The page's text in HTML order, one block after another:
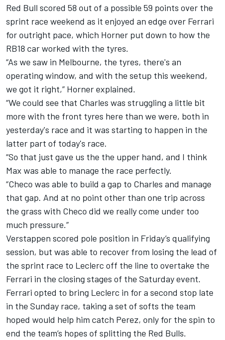
Red Bull scored 58 out of a possible 59 points over the
sprint race weekend as it enjoyed an edge over Ferrari
for outright pace, which Horner put down to how the
RB18 car worked with the tyres.
“As we saw in Melbourne, the tyres, there's an
operating window, and with the setup this weekend,
we got it right,” Horner explained.
“We could see that Charles was struggling a little bit
more with the front tyres here than we were, both in
yesterday's race and it was starting to happen in the
latter part of today's race.
“So that just gave us the the upper hand, and I think
Max was able to manage the race perfectly.
“Checo was able to build a gap to Charles and manage
that gap. And at no point other than one trip across
the grass with Checo did we really come under too
much pressure.”
Verstappen scored pole position in Friday’s qualifying
session, but was able to recover from losing the lead of
the sprint race to Leclerc off the line to overtake the
Ferrari in the closing stages of the Saturday event.
Ferrari opted to bring Leclerc in for a second stop late
in the Sunday race, taking a set of softs the team
hoped would help him catch Perez, only for the spin to
end the team’s hopes of splitting the Red Bulls.